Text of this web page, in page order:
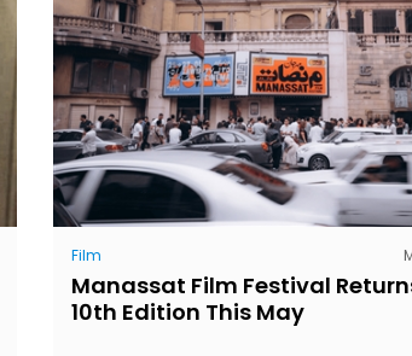
Film
Manassat Film Festival
10th Edition This May